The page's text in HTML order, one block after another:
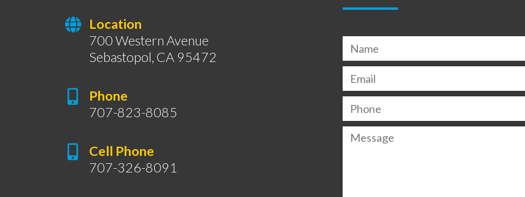
Location
700 Western Avenue
Sebastopol, CA 95472
Phone
707-823-8085
Cell Phone
707-326-8091